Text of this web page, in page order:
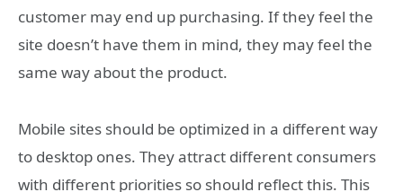
customer may end up purchasing. If they feel the
site doesn’t have them in mind, they may feel the
same way about the product.
Mobile sites should be optimized in a different way
to desktop ones. They attract different consumers
with different priorities so should reflect this. This